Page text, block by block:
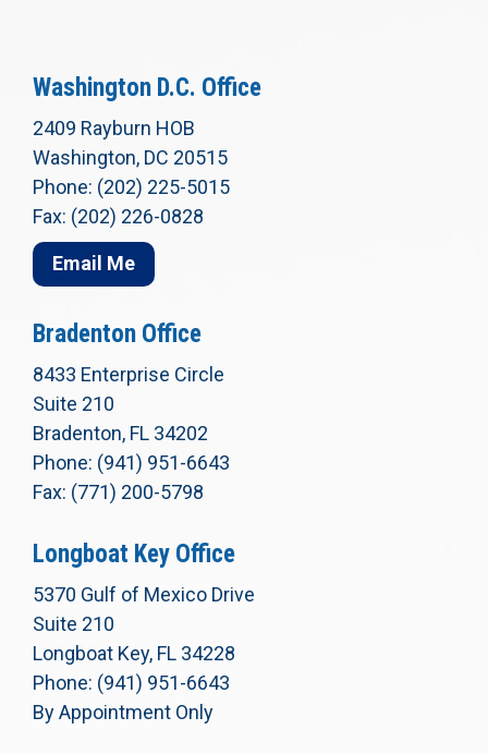
Washington D.C. Office
2409 Rayburn HOB
Washington, DC 20515
Phone: (202) 225-5015
Fax: (202) 226-0828
Email Me
Bradenton Office
8433 Enterprise Circle
Suite 210
Bradenton, FL 34202
Phone: (941) 951-6643
Fax: (771) 200-5798
Longboat Key Office
5370 Gulf of Mexico Drive
Suite 210
Longboat Key, FL 34228
Phone: (941) 951-6643
By Appointment Only